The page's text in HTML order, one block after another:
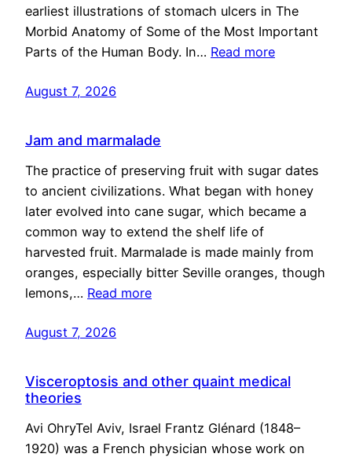
earliest illustrations of stomach ulcers in The
Morbid Anatomy of Some of the Most Important
Parts of the Human Body. In… Read more
August 7, 2026
Jam and marmalade
The practice of preserving fruit with sugar dates
to ancient civilizations. What began with honey
later evolved into cane sugar, which became a
common way to extend the shelf life of
harvested fruit. Marmalade is made mainly from
oranges, especially bitter Seville oranges, though
lemons,… Read more
August 7, 2026
Visceroptosis and other quaint medical
theories
Avi OhryTel Aviv, Israel Frantz Glénard (1848–
1920) was a French physician whose work on